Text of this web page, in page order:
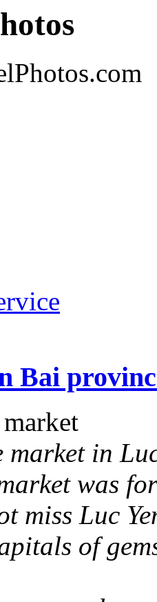
Bai
market in
was
miss Luc
of